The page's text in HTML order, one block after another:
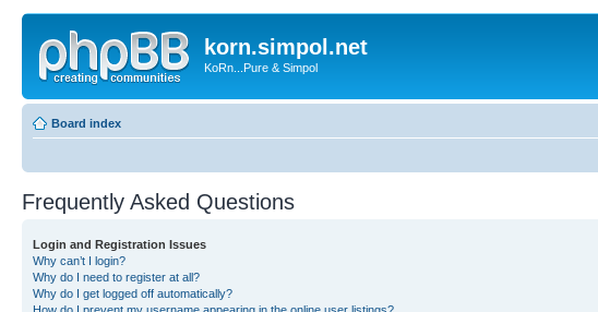
korn.simpol.net
KoRn...Pure & Simpol
Board index
Frequently Asked Questions
Login and Registration Issues
Why can’t I login?
Why do I need to register at all?
Why do I get logged off automatically?
How do I prevent my username appearing in the online user listings?